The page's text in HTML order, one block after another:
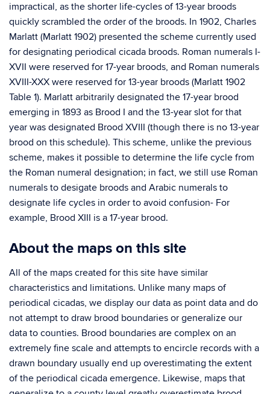
impractical, as the shorter life-cycles of 13-year broods
quickly scrambled the order of the broods. In 1902, Charles
Marlatt (Marlatt 1902) presented the scheme currently used
for designating periodical cicada broods. Roman numerals I-
XVII were reserved for 17-year broods, and Roman numerals
XVIII-XXX were reserved for 13-year broods (Marlatt 1902
Table 1). Marlatt arbitrarily designated the 17-year brood
emerging in 1893 as Brood I and the 13-year slot for that
year was designated Brood XVIII (though there is no 13-year
brood on this schedule). This scheme, unlike the previous
scheme, makes it possible to determine the life cycle from
the Roman numeral designation; in fact, we still use Roman
numerals to desigate broods and Arabic numerals to
designate life cycles in order to avoid confusion- For
example, Brood XIII is a 17-year brood.
About the maps on this site
All of the maps created for this site have similar
characteristics and limitations. Unlike many maps of
periodical cicadas, we display our data as point data and do
not attempt to draw brood boundaries or generalize our
data to counties. Brood boundaries are complex on an
extremely fine scale and attempts to encircle records with a
drawn boundary usually end up overestimating the extent
of the periodical cicada emergence. Likewise, maps that